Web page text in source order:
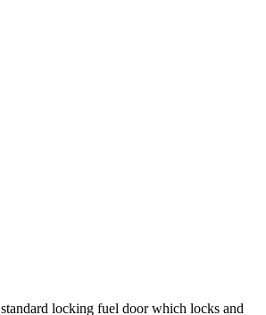
standard locking fuel door which locks and